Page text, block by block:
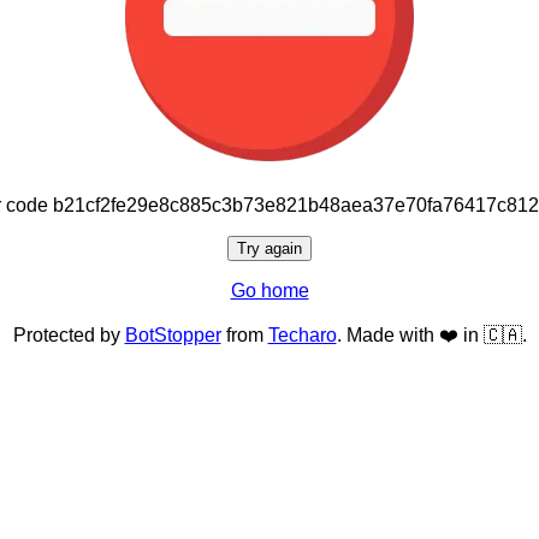
Try again
Go home
Protected by BotStopperfrom Techaro. Made with ❤️ in 🇨🇦.